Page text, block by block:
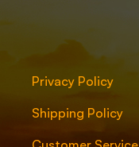
Privacy Policy
Shipping Policy